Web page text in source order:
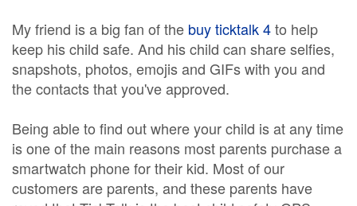
My friend is a big fan of the buy ticktalk 4to help
keep his child safe. And his child can share selfies,
snapshots, photos, emojis and GIFs with you and
the contacts that you've approved.
Being able to find out where your child is at any time
is one of the main reasons most parents purchase a
smartwatch phone for their kid. Most of our
customers are parents, and these parents have